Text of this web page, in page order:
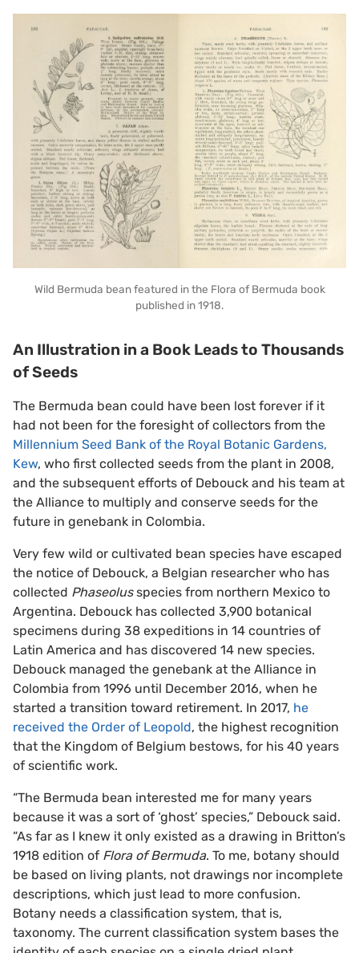
Wild Bermuda bean featured in the Flora of Bermuda book
published in 1918.
An Illustration in a Book Leads to Thousands
of Seeds
The Bermuda bean could have been lost forever if it
had not been for the foresight of collectors from the
Millennium Seed Bank of the Royal Botanic Gardens,
Kew, who first collected seeds from the plant in 2008,
and the subsequent efforts of Debouck and his team at
the Alliance to multiply and conserve seeds for the
future in genebank in Colombia.
Very few wild or cultivated bean species have escaped
the notice of Debouck, a Belgian researcher who has
collected Phaseolusspecies from northern Mexico to
Argentina. Debouck has collected 3,900 botanical
specimens during 38 expeditions in 14 countries of
Latin America and has discovered 14 new species.
Debouck managed the genebank at the Alliance in
Colombia from 1996 until December 2016, when he
started a transition toward retirement. In 2017, he
received the Order of Leopold, the highest recognition
that the Kingdom of Belgium bestows, for his 40 years
of scientific work.
“The Bermuda bean interested me for many years
because it was a sort of ‘ghost’ species,” Debouck said.
“As far as I knew it only existed as a drawing in Britton’s
1918 edition of Flora of Bermuda. To me, botany should
be based on living plants, not drawings nor incomplete
descriptions, which just lead to more confusion.
Botany needs a classification system, that is,
taxonomy. The current classification system bases the